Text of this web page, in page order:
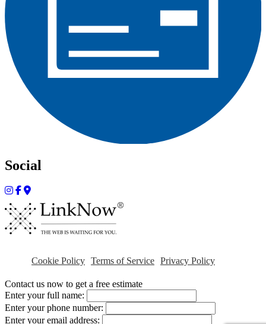
Social
Cookie Policy Terms of Service Privacy Policy
Contact us now to get a free estimate
Enter your full name:
Enter your phone number:
Enter your email address: